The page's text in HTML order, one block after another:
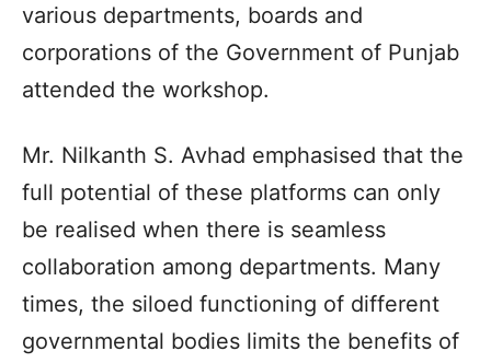
various departments, boards and
corporations of the Government of Punjab
attended the workshop.
Mr. Nilkanth S. Avhad emphasised that the
full potential of these platforms can only
be realised when there is seamless
collaboration among departments. Many
times, the siloed functioning of different
governmental bodies limits the benefits of